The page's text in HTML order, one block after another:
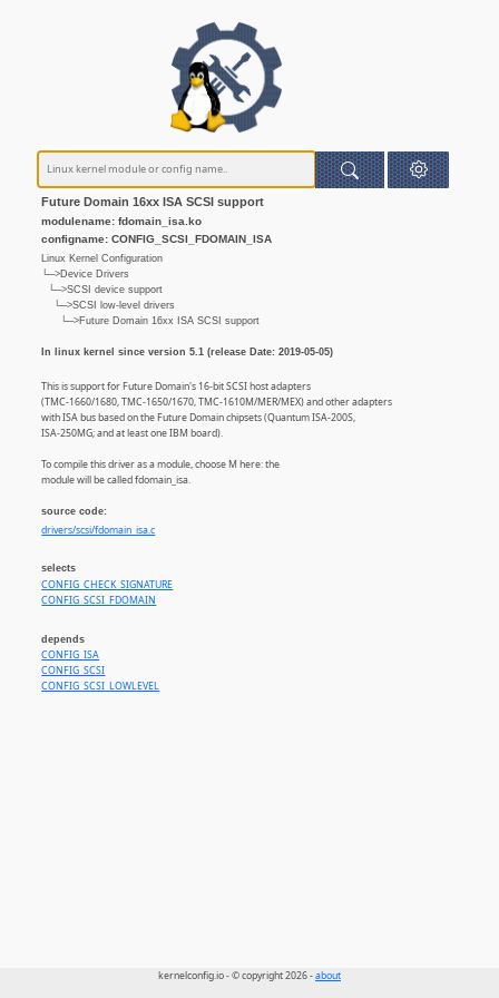
Future Domain 16xx ISA SCSI support
modulename: fdomain_isa.ko
configname: CONFIG_SCSI_FDOMAIN_ISA
Linux Kernel Configuration
└─>Device Drivers
└─>SCSI device support
└─>SCSI low-level drivers
└─>Future Domain 16xx ISA SCSI support
In linux kernel since version 5.1 (release Date: 2019-05-05)
This is support for Future Domain's 16-bit SCSI host adapters
(TMC-1660/1680, TMC-1650/1670, TMC-1610M/MER/MEX) and other adapters
with ISA bus based on the Future Domain chipsets (Quantum ISA-200S,
ISA-250MG; and at least one IBM board).
To compile this driver as a module, choose M here: the
module will be called fdomain_isa.
source code:
drivers/scsi/fdomain_isa.c
selects
CONFIG_CHECK_SIGNATURE
CONFIG_SCSI_FDOMAIN
depends
CONFIG_ISA
CONFIG_SCSI
CONFIG_SCSI_LOWLEVEL
kernelconfig.io - © copyright 2026 -about